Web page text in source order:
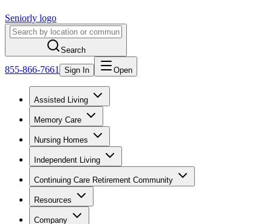
Seniorly logo
Search
855-866-7661 Sign In Open
Assisted Living
Memory Care
Nursing Homes
Independent Living
Continuing Care Retirement Community
Resources
Company